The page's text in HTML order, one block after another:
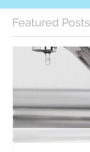
Featured Posts